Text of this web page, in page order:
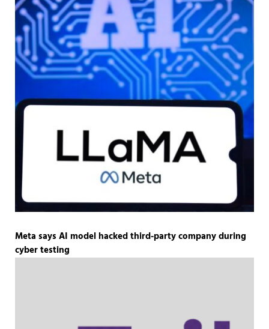
Meta says AI model hacked third-party company during
cyber testing